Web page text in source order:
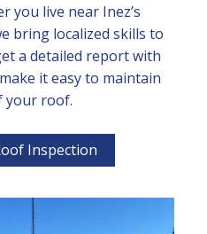
you live near Inez’s
bring localized skills to
a detailed report with
it easy to maintain
your roof.
Inspection